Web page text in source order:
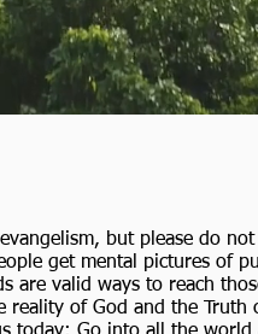
but please do
get mental pictures of
are valid ways to reach
of God and the